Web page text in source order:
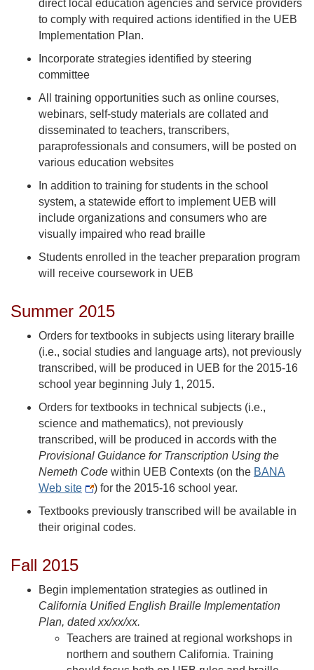
direct local education agencies and service providers
to comply with required actions identified in the UEB
Implementation Plan.
Incorporate strategies identified by steering
committee
All training opportunities such as online courses,
webinars, self-study materials are collated and
disseminated to teachers, transcribers,
paraprofessionals and consumers, will be posted on
various education websites
In addition to training for students in the school
system, a statewide effort to implement UEB will
include organizations and consumers who are
visually impaired who read braille
Students enrolled in the teacher preparation program
will receive coursework in UEB
Summer 2015
Orders for textbooks in subjects using literary braille
(i.e., social studies and language arts), not previously
transcribed, will be produced in UEB for the 2015-16
school year beginning July 1, 2015.
Orders for textbooks in technical subjects (i.e.,
science and mathematics), not previously
transcribed, will be produced in accords with the
Provisional Guidance for Transcription Using the
Nemeth Code within UEB Contexts (on the BANA
Web site
) for the 2015-16 school year.
Textbooks previously transcribed will be available in
their original codes.
Fall 2015
Begin implementation strategies as outlined in
California Unified English Braille Implementation
Plan, dated xx/xx/xx.
Teachers are trained at regional workshops in
northern and southern California. Training